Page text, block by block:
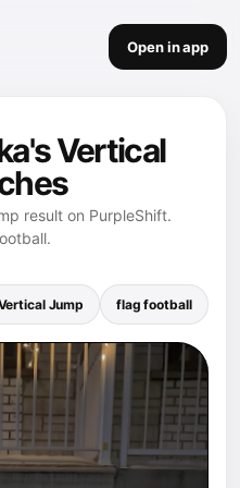
Open in app
Vertical
result on PurpleShift.
Jump flag football